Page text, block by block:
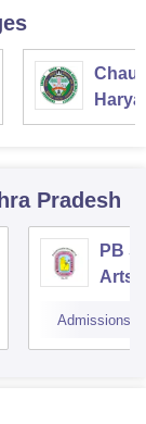
Pradesh
PB
Arts
Admissions